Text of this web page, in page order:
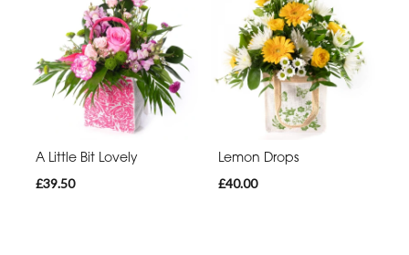
A Little Bit Lovely
£39.50
Lemon Drops
£40.00